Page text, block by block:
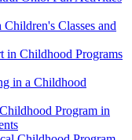
Classes and
in Childhood Programs
in a Childhood
Program in